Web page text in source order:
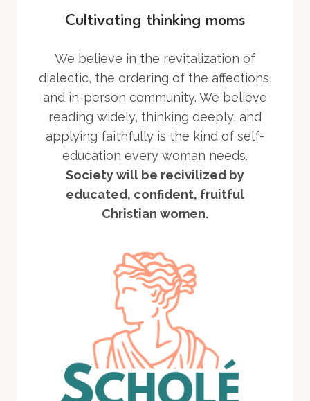
Cultivating thinking moms
We believe in the revitalization of
dialectic, the ordering of the affections,
and in-person community. We believe
reading widely, thinking deeply, and
applying faithfully is the kind of self-
education every woman needs.
Society will be recivilized by
educated, confident, fruitful
Christian women.